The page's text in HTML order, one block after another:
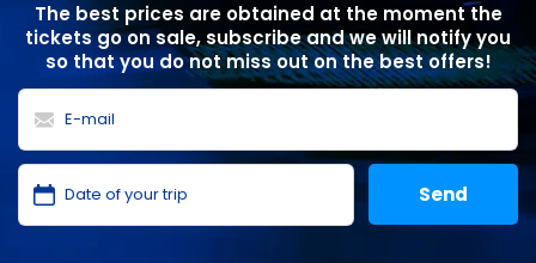
The best prices are obtained at the moment the
tickets go on sale, subscribe and we will notify you
so that you do not miss out on the best offers!